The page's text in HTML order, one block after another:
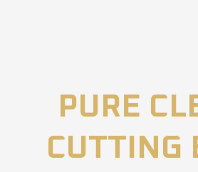
PURE
CUTTING